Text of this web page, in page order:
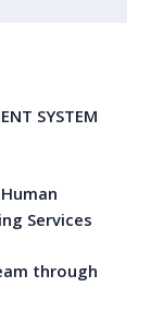
SYSTEM
Services
through